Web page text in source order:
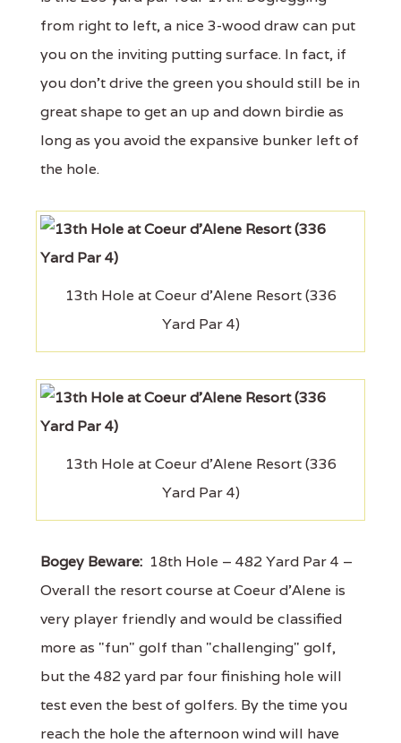
from right to left, a nice 3-wood draw can put
you on the inviting putting surface. In fact, if
you don't drive the green you should still be in
great shape to get an up and down birdie as
long as you avoid the expansive bunker left of
the hole.
13th Hole at Coeur d'Alene Resort (336
Yard Par 4)
13th Hole at Coeur d'Alene Resort (336
Yard Par 4)
Bogey Beware: 18th Hole – 482 Yard Par 4 –
Overall the resort course at Coeur d'Alene is
very player friendly and would be classified
more as "fun" golf than "challenging" golf,
but the 482 yard par four finishing hole will
test even the best of golfers. By the time you
reach the hole the afternoon wind will have